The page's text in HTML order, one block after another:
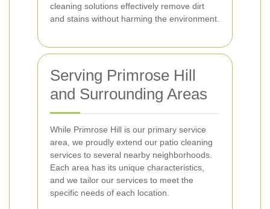
cleaning solutions effectively remove dirt
and stains without harming the environment.
Serving Primrose Hill
and Surrounding Areas
While Primrose Hill is our primary service
area, we proudly extend our patio cleaning
services to several nearby neighborhoods.
Each area has its unique characteristics,
and we tailor our services to meet the
specific needs of each location.